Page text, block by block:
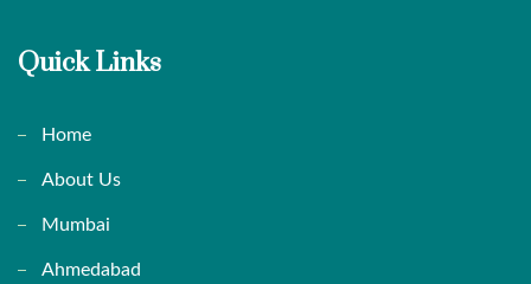
Quick Links
Home
About Us
Mumbai
Ahmedabad